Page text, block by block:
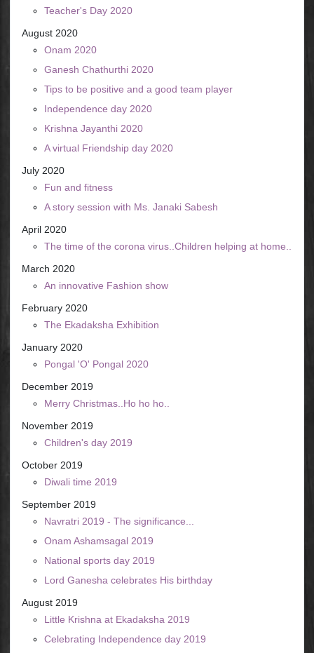
Teacher's Day 2020
August 2020
Onam 2020
Ganesh Chathurthi 2020
Tips to be positive and a good team player
Independence day 2020
Krishna Jayanthi 2020
A virtual Friendship day 2020
July 2020
Fun and fitness
A story session with Ms. Janaki Sabesh
April 2020
The time of the corona virus..Children helping at home..
March 2020
An innovative Fashion show
February 2020
The Ekadaksha Exhibition
January 2020
Pongal 'O' Pongal 2020
December 2019
Merry Christmas..Ho ho ho..
November 2019
Children's day 2019
October 2019
Diwali time 2019
September 2019
Navratri 2019 - The significance...
Onam Ashamsagal 2019
National sports day 2019
Lord Ganesha celebrates His birthday
August 2019
Little Krishna at Ekadaksha 2019
Celebrating Independence day 2019